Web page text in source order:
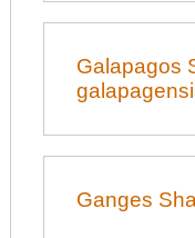
Galapagos
Ganges